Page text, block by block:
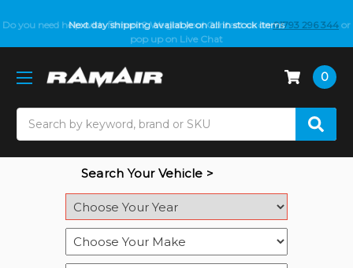
Next day shipping available on all in stock items
Do you need help with fitment? We got you! Contact us on01793 296 344 or
pop up on Live Chat
0
Search Your Vehicle >